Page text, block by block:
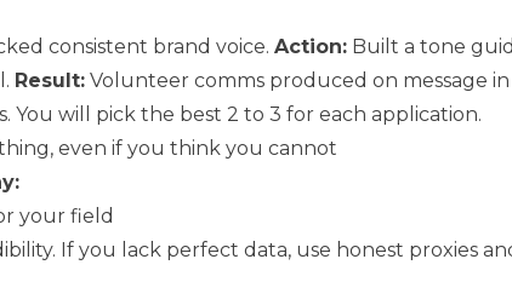
consistent brand voice. Action: Built a tone
Result: Volunteer comms produced on message
You will pick the best 2 to 3 for each application.
even if you think you cannot
your field
If you lack perfect data, use honest proxies